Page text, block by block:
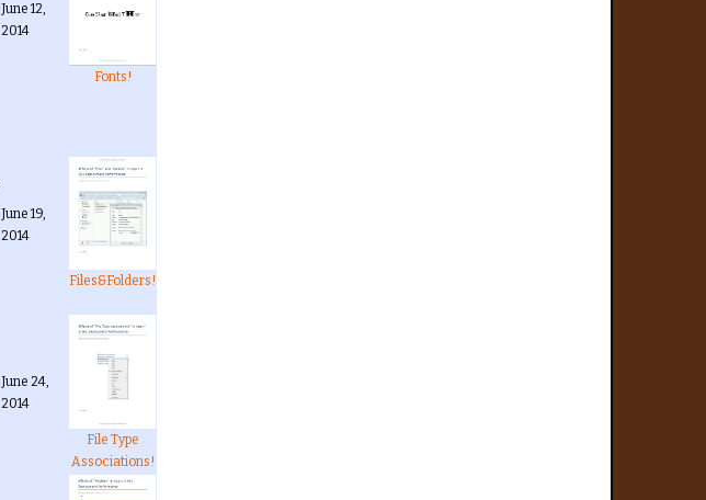
June 12,
2014
Fonts!
June 19,
2014
Files&Folders!
June 24,
2014
File Type
Associations!